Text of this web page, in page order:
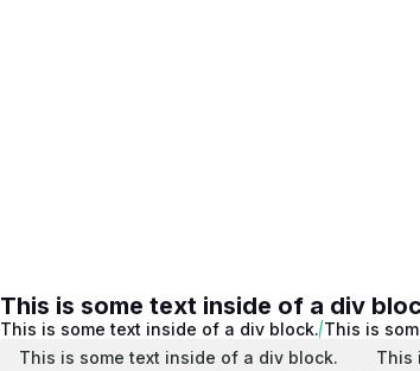
This is some text inside of a div
This is some text inside of a div block. This is
This is some text inside of a div block.
This